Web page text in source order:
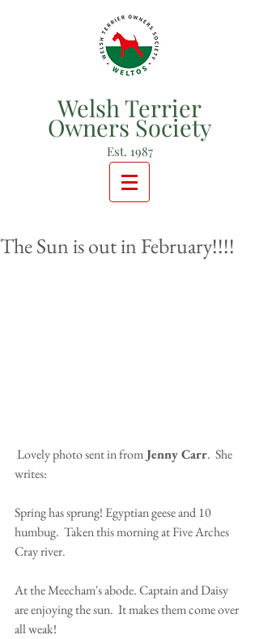
Welsh Terrier
Owners Society
Est. 1987
The Sun is out in February!!!!
Lovely photo sent in from Jenny Carr.  She
writes:
Spring has sprung! Egyptian geese and 10
humbug.  Taken this morning at Five Arches
Cray river.
At the Meecham's abode. Captain and Daisy
are enjoying the sun.  It makes them come over
all weak!